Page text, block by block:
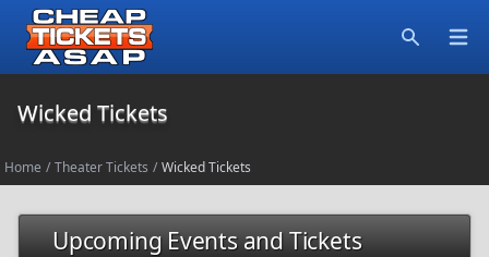
Wicked Tickets
Home / Theater Tickets / Wicked Tickets
Upcoming Events and Tickets